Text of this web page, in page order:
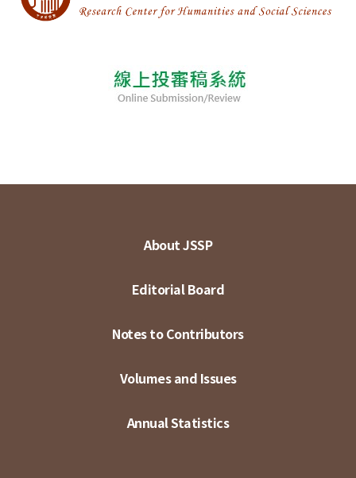
About JSSP
Editorial Board
Notes to Contributors
Volumes and Issues
Annual Statistics